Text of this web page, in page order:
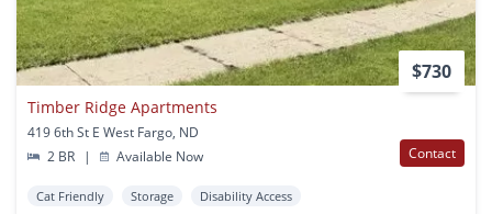
$730
Timber Ridge Apartments
419 6th St E West Fargo, ND
2 BR
| Available Now Contact
Cat Friendly Storage Disability Access